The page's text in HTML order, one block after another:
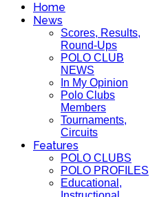
Home
News
Scores, Results,
Round-Ups
POLO CLUB
NEWS
In My Opinion
Polo Clubs
Members
Tournaments,
Circuits
Features
POLO CLUBS
POLO PROFILES
Educational,